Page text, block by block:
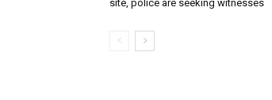
site, police are seeking witnesses